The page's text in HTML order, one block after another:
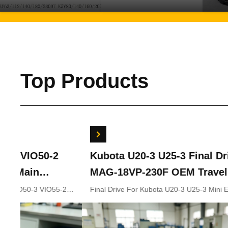
Top Products
Kubota U20-3 U25-3 Final Drive KYB
MAG-18VP-230F OEM Travel Motor
B0240-18076 RB511-61290 RB559-
61290 RC157-78000 For Mini
Excavator Parts
Final Drive For Kubota U20-3 U25-3 Mini Excavator
RB511-61290 RB559-61290 RC157-78000
Bobcat